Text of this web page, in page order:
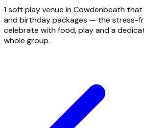
1 soft play venue in Cowdenbeath
and birthday packages — the stress-
celebrate with food, play and a
whole group.